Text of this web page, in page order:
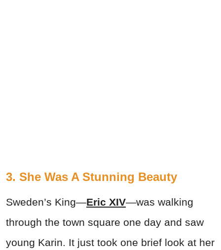
3. She Was A Stunning Beauty
Sweden’s King—Eric XIV—was walking
through the town square one day and saw
young Karin. It just took one brief look at her